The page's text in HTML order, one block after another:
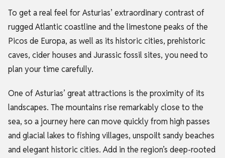
To get a real feel for Asturias’ extraordinary contrast of
rugged Atlantic coastline and the limestone peaks of the
Picos de Europa, as well as its historic cities, prehistoric
caves, cider houses and Jurassic fossil sites, you need to
plan your time carefully.
One of Asturias’ great attractions is the proximity of its
landscapes. The mountains rise remarkably close to the
sea, so a journey here can move quickly from high passes
and glacial lakes to fishing villages, unspoilt sandy beaches
and elegant historic cities. Add in the region’s deep-rooted